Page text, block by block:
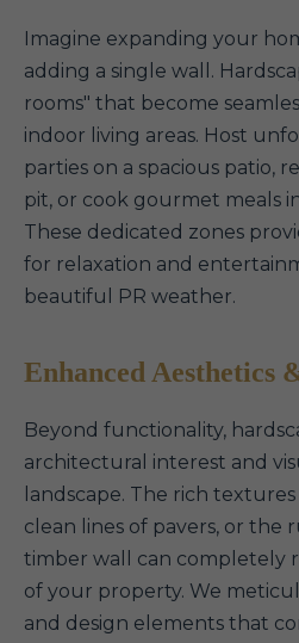
Imagine expanding your
adding a single wall.
rooms" that become
indoor living areas. Host
parties on a spacious patio,
pit, or cook gourmet meals
These dedicated zones
for relaxation and
beautiful PR weather.
Enhanced Aesthetics
Beyond functionality,
architectural interest and
landscape. The rich
clean lines of pavers, or the
timber wall can completely
of your property. We
and design elements that